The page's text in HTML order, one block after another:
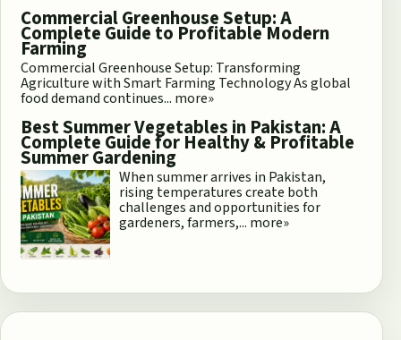
Commercial Greenhouse Setup: A
Complete Guide to Profitable Modern
Farming
Commercial Greenhouse Setup: Transforming
Agriculture with Smart Farming Technology As global
food demand continues... more»
Best Summer Vegetables in Pakistan: A
Complete Guide for Healthy & Profitable
Summer Gardening
When summer arrives in Pakistan,
rising temperatures create both
challenges and opportunities for
gardeners, farmers,... more»